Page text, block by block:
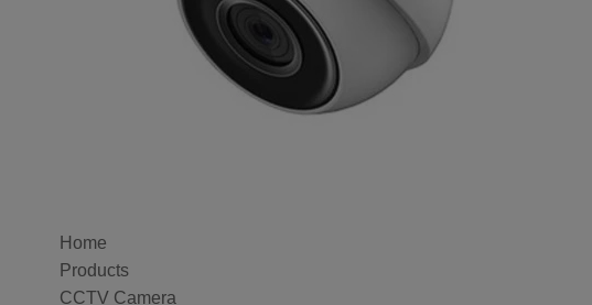
Home
Products
CCTV Camera